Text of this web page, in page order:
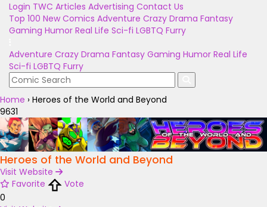
Login TWC Articles Advertising Contact Us
Top 100 New Comics Adventure Crazy Drama Fantasy
Gaming Humor Real Life Sci-fi LGBTQ Furry
Adventure Crazy Drama Fantasy Gaming Humor Real Life
Sci-fi LGBTQ Furry
Home › Heroes of the World and Beyond
9631
Heroes of the World and Beyond
Visit Website
Favorite
Vote
0